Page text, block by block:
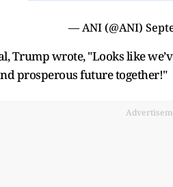
— ANI (@ANI)
Trump wrote, "Looks like
prosperous future together!"